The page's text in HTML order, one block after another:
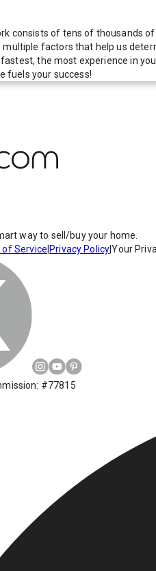
consists of tens of thousands
multiple factors that help us
the most experience in
fuels your success!
way to sell/buy your home.
of Service Privacy Policy|Your
#77815